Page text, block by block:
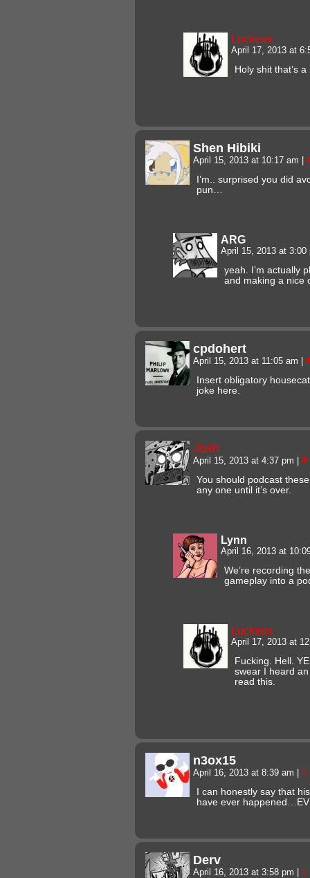
Luckeux
April 17, 2013 at
Holy shit that’s
Shen Hibiki
April 15, 2013 at 10:17 am
I’m.. surprised you did
pun…
ARG
April 15, 2013 at
yeah. I’m actually
and making a nice
cpdohert
April 15, 2013 at 11:05 am #
Insert obligatory
joke here.
Josh
April 15, 2013 at 4:37 pm #
You should podcast
any one until it’s over.
Lynn
April 16, 2013 at
We’re recording
gameplay into a
Luckeux
April 17, 2013 at
Fucking. Hell.
swear I heard
read this.
n3ox15
April 16, 2013 at 8:39 am #
I can honestly say that
have ever
Derv
April 16, 2013 at 3:58 pm #